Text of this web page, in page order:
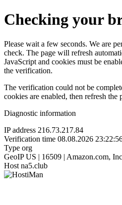
Checking your
Please wait a few seconds. We are
check. The page will refresh
JavaScript and cookies must be
the verification.
The verification could not be
cookies are enabled, then refresh the
Diagnostic information
IP address 216.73.217.84
Verification time 08.08.2026
Type org
GeoIP US | 16509 | Amazon.com,
Host na5.club